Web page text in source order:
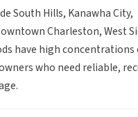
South Hills, Kanawha City,
Charleston, West
have high concentrations
who need reliable,